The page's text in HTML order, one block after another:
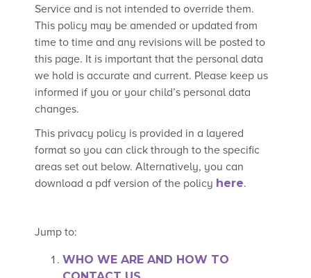
Service and is not intended to override them.
This policy may be amended or updated from
time to time and any revisions will be posted to
this page. It is important that the personal data
we hold is accurate and current. Please keep us
informed if you or your child’s personal data
changes.
This privacy policy is provided in a layered
format so you can click through to the specific
areas set out below. Alternatively, you can
download a pdf version of the policy here.
Jump to:
WHO WE ARE AND HOW TO